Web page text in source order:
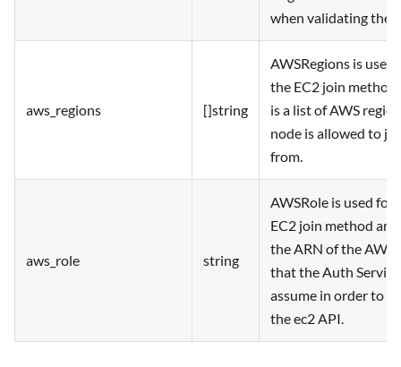
when validating the
aws_regions []string
AWSRegions is used
the EC2 join method
is a list of AWS
node is allowed to
from.
aws_role string
AWSRole is used for
EC2 join method and
the ARN of the AWS
that the Auth
assume in order to
the ec2 API.